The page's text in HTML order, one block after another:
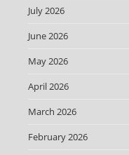
July 2026
June 2026
May 2026
April 2026
March 2026
February 2026